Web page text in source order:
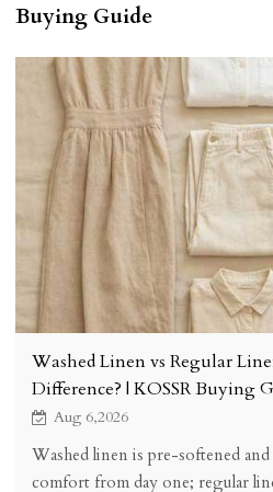
Buying Guide
Washed Linen vs Regular
Difference? | KOSSR Buying
Aug 6,2026
Washed linen is pre-softened
comfort from day one; regular